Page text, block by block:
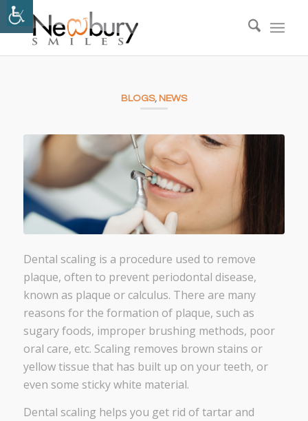
BLOGS, NEWS
Dental scaling is a procedure used to remove
plaque, often to prevent periodontal disease,
known as plaque or calculus. There are many
reasons for the formation of plaque, such as
sugary foods, improper brushing methods, poor
oral care, etc. Scaling removes brown stains or
yellow tissue that has built up on your teeth, or
even some sticky white material.
Dental scaling helps you get rid of tartar and